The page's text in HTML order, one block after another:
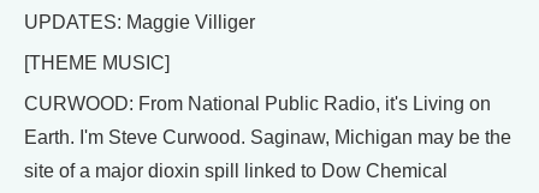
UPDATES: Maggie Villiger
[THEME MUSIC]
CURWOOD: From National Public Radio, it's Living on
Earth. I'm Steve Curwood. Saginaw, Michigan may be the
site of a major dioxin spill linked to Dow Chemical